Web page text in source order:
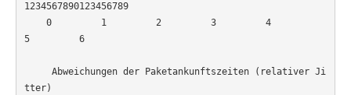
1234567890123456789
0         1         2         3         4
5         6
Abweichungen der Paketankunftszeiten (relativer Ji
tter)